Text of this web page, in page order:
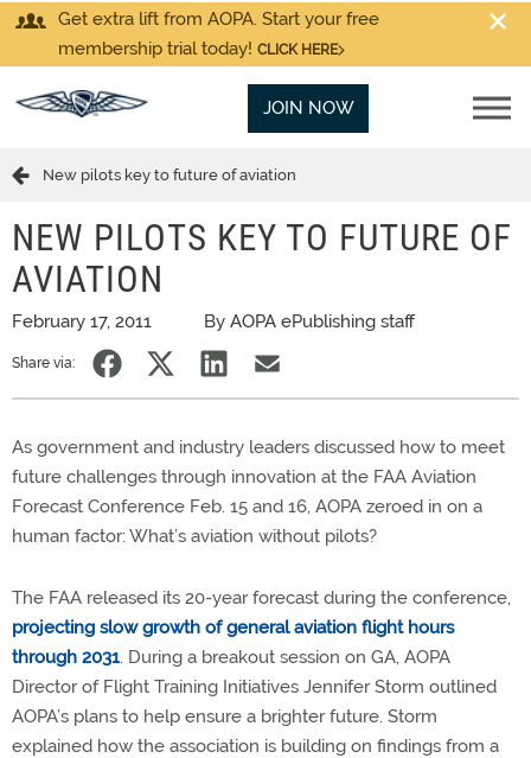
Get extra lift from AOPA. Start your free
membership trial today! CLICK HERE
JOIN NOW
New pilots key to future of aviation
NEW PILOTS KEY TO FUTURE OF
AVIATION
February 17, 2011 By AOPA ePublishing staff
Share via:
As government and industry leaders discussed how to meet
future challenges through innovation at the FAA Aviation
Forecast Conference Feb. 15 and 16, AOPA zeroed in on a
human factor: What’s aviation without pilots?
The FAA released its 20-year forecast during the conference,
projecting slow growth of general aviation flight hours
through 2031. During a breakout session on GA, AOPA
Director of Flight Training Initiatives Jennifer Storm outlined
AOPA’s plans to help ensure a brighter future. Storm
explained how the association is building on findings from a